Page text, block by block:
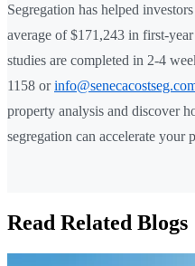
Segregation has helped
average of $171,243 in first-
studies are completed in 2-4
1158 or
property analysis and discover
segregation can accelerate your
Read Related Blogs